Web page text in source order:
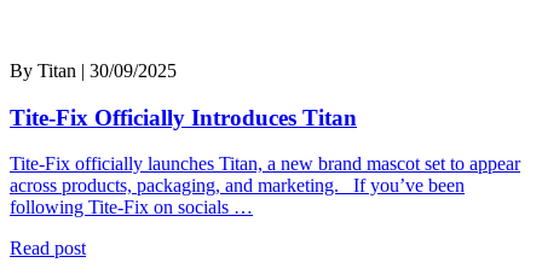
By Titan | 30/09/2025
Tite-Fix Officially Introduces Titan
Tite-Fix officially launches Titan, a new brand mascot set to appear
across products, packaging, and marketing. If you’ve been
following Tite-Fix on socials …
Read post